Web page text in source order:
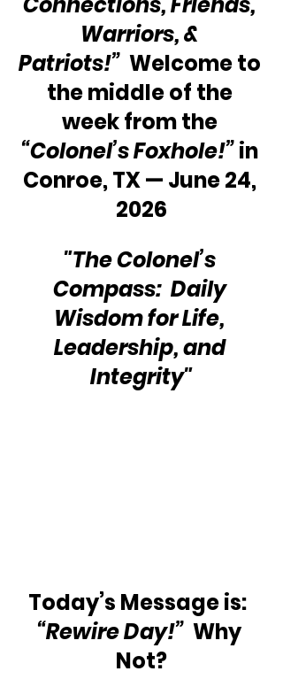
Warriors, &
Patriots!” Welcome to
the middle of the
week from the
“Colonel’s Foxhole!” in
Conroe, TX — June 24,
2026
"The Colonel’s
Compass:  Daily
Wisdom for Life,
Leadership, and
Integrity"
Today’s Message is:
“Rewire Day!” Why
Not?